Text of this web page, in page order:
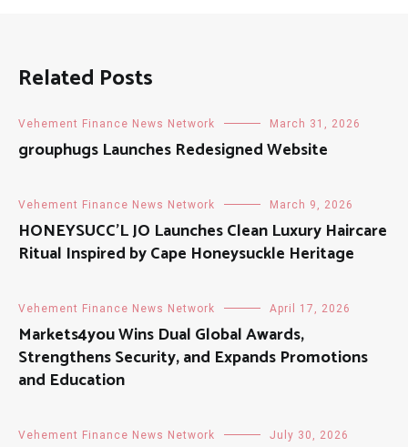
Related Posts
Vehement Finance News Network March 31, 2026
grouphugs Launches Redesigned Website
Vehement Finance News Network March 9, 2026
HONEYSUCC’L JO Launches Clean Luxury Haircare
Ritual Inspired by Cape Honeysuckle Heritage
Vehement Finance News Network April 17, 2026
Markets4you Wins Dual Global Awards,
Strengthens Security, and Expands Promotions
and Education
Vehement Finance News Network July 30, 2026